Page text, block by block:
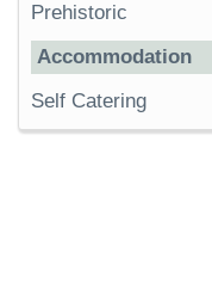
Prehistoric
Accommodation
Self Catering